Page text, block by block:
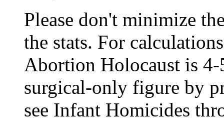
Please don't minimize
the stats. For
Abortion Holocaust is
surgical-only figure by
see Infant Homicides